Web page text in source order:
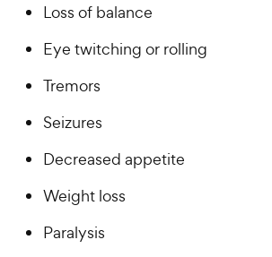
Loss of balance
Eye twitching or rolling
Tremors
Seizures
Decreased appetite
Weight loss
Paralysis